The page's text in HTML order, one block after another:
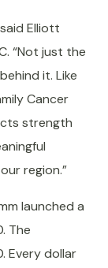
Elliott
“Not just the
it. Like
Cancer
strength
region.”
launched a
The
Every dollar